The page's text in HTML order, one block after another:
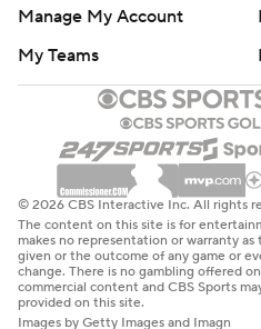
Manage My Account
My Teams
© 2026 CBS Interactive Inc. All rights
The content on this site is for
makes no representation or warranty
given or the outcome of any game or
change. There is no gambling offered
commercial content and CBS Sports
provided on this site.
Images by Getty Images and Imagn